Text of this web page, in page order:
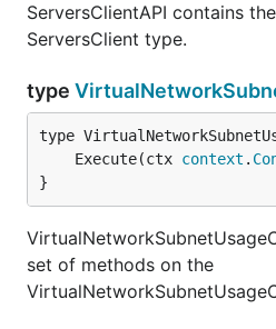
ServersClientAPI contains
ServersClient type.
type
	Execute(ctx
context .
}
set of methods on the